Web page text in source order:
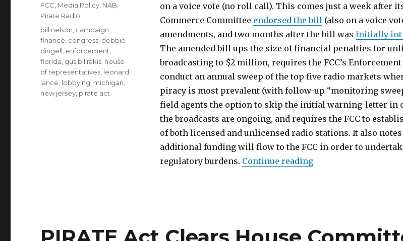
on a voice vote (no roll call). This comes just a week after
Commerce Committee endorsed the bill(also on a voice
amendments, and two months after the bill was initially
The amended bill ups the size of financial penalties for
broadcasting to $2 million, requires the FCC’s Enforcement
conduct an annual sweep of the top five radio markets
piracy is most prevalent (with follow-up “monitoring
field agents the option to skip the initial warning-letter in
the broadcasts are ongoing, and requires the FCC to
of both licensed and unlicensed radio stations. It also
additional funding will flow to the FCC in order to
regulatory burdens. Continue reading“PIRATE Act Passes
Categories
FCC Media Policy NAB
Pirate Radio
Tags
bill nelson campaign
finance congress debbie
dingell enforcement
florida gus bilirakis house
of representatives leonard
lance lobbying michigan
new jersey pirate act